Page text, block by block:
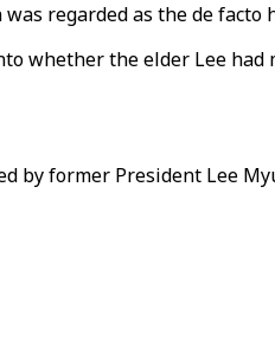
regarded as the de facto
whether the elder Lee
by former President Lee